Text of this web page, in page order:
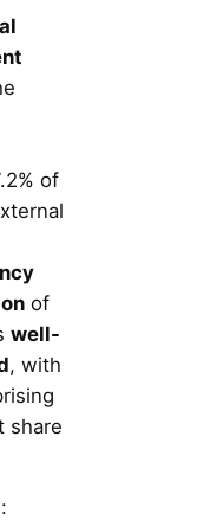
of
of
well-
, with
share
: